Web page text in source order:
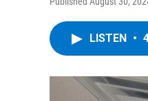
LISTEN •